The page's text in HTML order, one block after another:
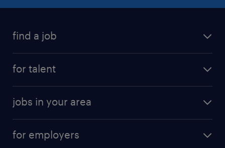
find a job
digital & product engineering jobs
for talent
why work with us
jobs in your area
jobs in new york
for employers